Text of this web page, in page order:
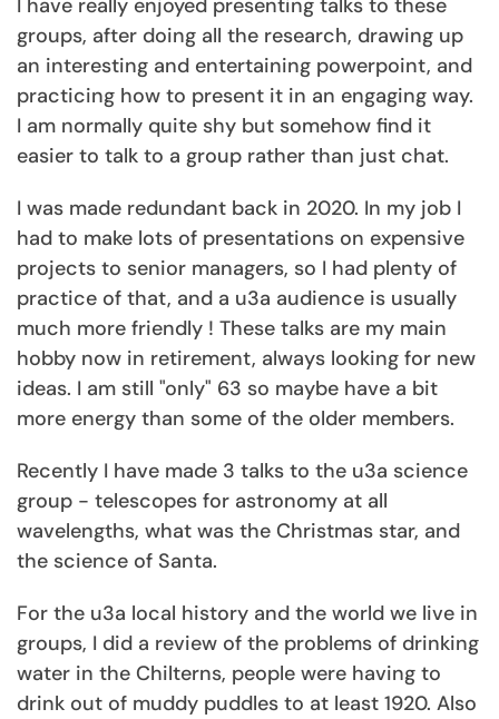
I have really enjoyed presenting talks to these
groups, after doing all the research, drawing up
an interesting and entertaining powerpoint, and
practicing how to present it in an engaging way.
I am normally quite shy but somehow find it
easier to talk to a group rather than just chat.
I was made redundant back in 2020. In my job I
had to make lots of presentations on expensive
projects to senior managers, so I had plenty of
practice of that, and a u3a audience is usually
much more friendly ! These talks are my main
hobby now in retirement, always looking for new
ideas. I am still "only" 63 so maybe have a bit
more energy than some of the older members.
Recently I have made 3 talks to the u3a science
group - telescopes for astronomy at all
wavelengths, what was the Christmas star, and
the science of Santa.
For the u3a local history and the world we live in
groups, I did a review of the problems of drinking
water in the Chilterns, people were having to
drink out of muddy puddles to at least 1920. Also